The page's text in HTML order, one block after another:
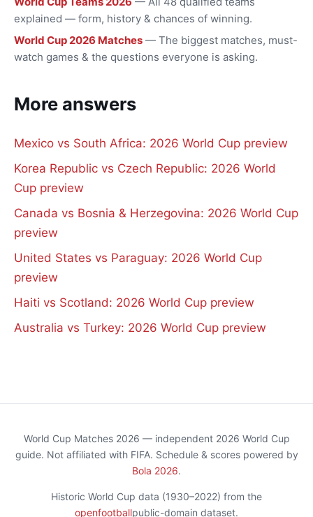
explained — form, history & chances of winning.
World Cup 2026 Matches — The biggest matches, must-
watch games & the questions everyone is asking.
More answers
Mexico vs South Africa: 2026 World Cup preview
Korea Republic vs Czech Republic: 2026 World
Cup preview
Canada vs Bosnia & Herzegovina: 2026 World Cup
preview
United States vs Paraguay: 2026 World Cup
preview
Haiti vs Scotland: 2026 World Cup preview
Australia vs Turkey: 2026 World Cup preview
World Cup Matches 2026 — independent 2026 World Cup
guide. Not affiliated with FIFA. Schedule & scores powered by
Bola 2026.
Historic World Cup data (1930–2022) from the
openfootballpublic-domain dataset.